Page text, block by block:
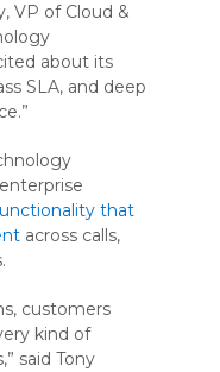
VP of Cloud &
about its
SLA, and deep
that
across calls,
customers
kind of
said Tony